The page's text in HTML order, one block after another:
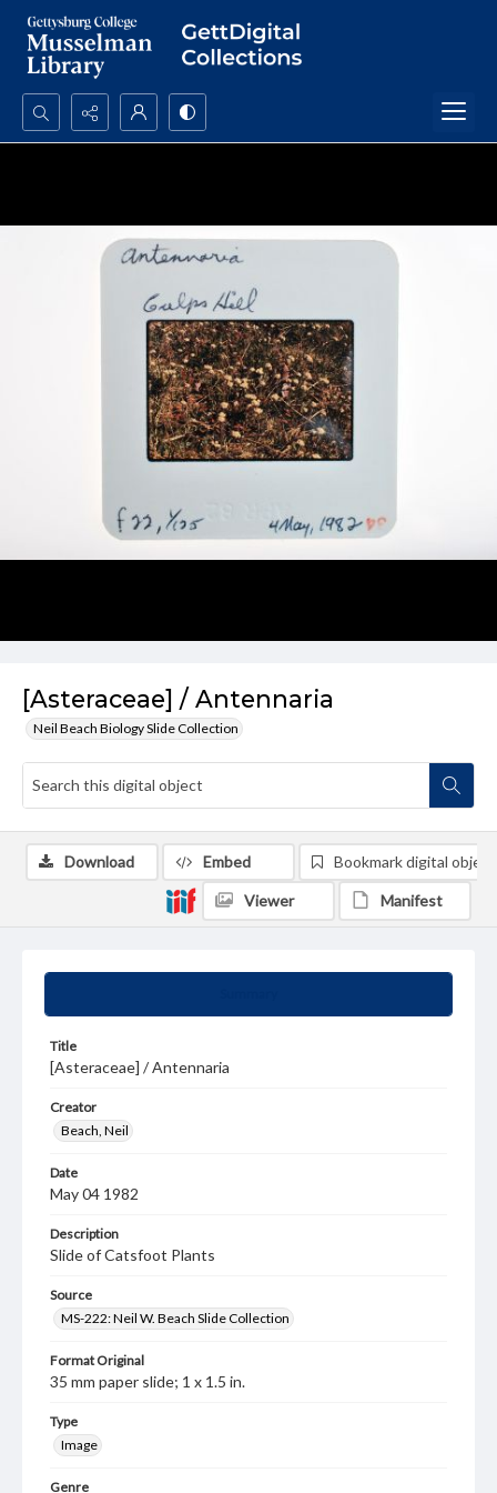
Search...
[Asteraceae] / Antennaria
Neil Beach Biology Slide Collection
Title
[Asteraceae] / Antennaria
Creator
Beach, Neil
Date
May 04 1982
Description
Slide of Catsfoot Plants
Source
MS-222: Neil W. Beach Slide Collection
Format Original
35 mm paper slide; 1 x 1.5 in.
Type
Image
Genre
Download Embed Bookmark digital object
Viewer Manifest